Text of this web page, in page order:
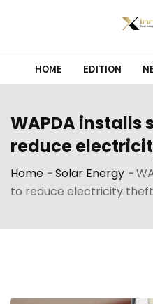
HOME EDITION
WAPDA installs
reduce
Home -Solar Energy -
to reduce electricity theft